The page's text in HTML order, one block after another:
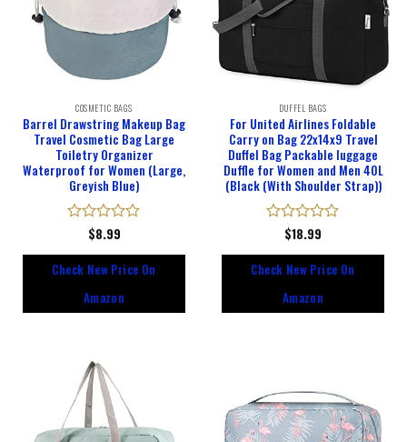
COSMETIC BAGS
Barrel Drawstring Makeup Bag
Travel Cosmetic Bag Large
Toiletry Organizer
Waterproof for Women (Large,
Greyish Blue)
Rated
of
$8.99
Check New Price On
Amazon
DUFFEL BAGS
For United Airlines Foldable
Carry on Bag 22x14x9 Travel
Duffel Bag Packable luggage
Duffle for Women and Men 40L
(Black (With Shoulder Strap))
Rated
of
$18.99
Check New Price On
Amazon